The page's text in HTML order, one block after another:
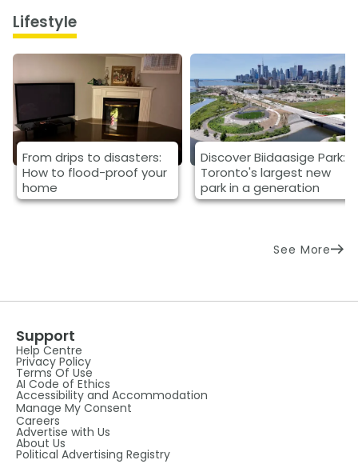
Lifestyle
From drips to disasters:
How to flood-proof your
home
Discover Biidaasige Park:
Toronto's largest new
park in a generation
See More
Support
Help Centre
Privacy Policy
Terms Of Use
AI Code of Ethics
Accessibility and Accommodation
Manage My Consent
Careers
Advertise with Us
About Us
Political Advertising Registry